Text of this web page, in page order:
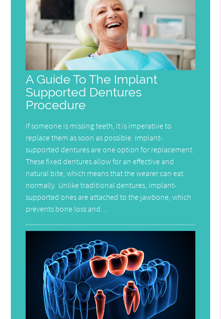
A Guide To The Implant
Supported Dentures
Procedure
If someone is missing teeth, it is imperative to
replace them as soon as possible. Implant-
supported dentures are one option for replacement.
These fixed dentures allow for an effective and
natural bite, which means that the wearer can eat
normally. Unlike traditional dentures, implant-
supported ones are attached to the jawbone, which
prevents bone loss and…